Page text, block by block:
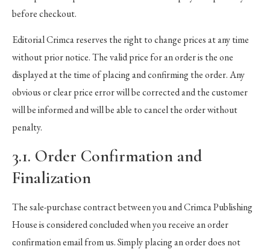
before checkout.
Editorial Crimca reserves the right to change prices at any time
without prior notice. The valid price for an order is the one
displayed at the time of placing and confirming the order. Any
obvious or clear price error will be corrected and the customer
will be informed and will be able to cancel the order without
penalty.
3.1. Order Confirmation and
Finalization
The sale-purchase contract between you and Crimca Publishing
House is considered concluded when you receive an order
confirmation email from us. Simply placing an order does not